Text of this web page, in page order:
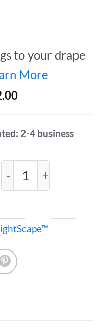
to your drape
More
2-4 business
NightScape™